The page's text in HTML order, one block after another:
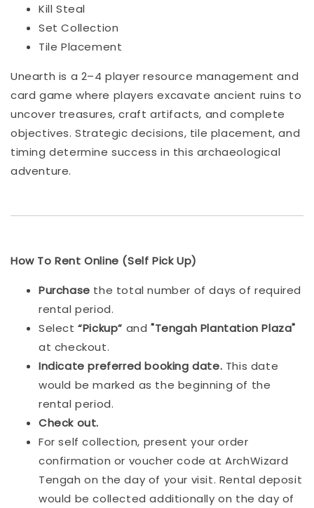
Kill Steal
Set Collection
Tile Placement
Unearth is a 2–4 player resource management and
card game where players excavate ancient ruins to
uncover treasures, craft artifacts, and complete
objectives. Strategic decisions, tile placement, and
timing determine success in this archaeological
adventure.
How To Rent Online (Self Pick Up)
Purchase the total number of days of required
rental period.
Select“Pickup” and"Tengah Plantation Plaza"
at checkout.
Indicate preferred booking date. This date
would be marked as the beginning of the
rental period.
Check out.
For self collection, present your order
confirmation or voucher code at ArchWizard
Tengah on the day of your visit. Rental deposit
would be collected additionally on the day of